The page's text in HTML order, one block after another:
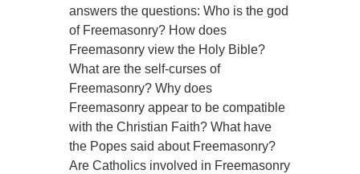
answers the questions: Who is the god
of Freemasonry? How does
Freemasonry view the Holy Bible?
What are the self-curses of
Freemasonry? Why does
Freemasonry appear to be compatible
with the Christian Faith? What have
the Popes said about Freemasonry?
Are Catholics involved in Freemasonry